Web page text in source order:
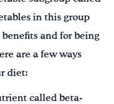
in this group
and for being
are a few ways
diet:
called beta-